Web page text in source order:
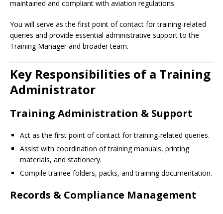
maintained and compliant with aviation regulations.
You will serve as the first point of contact for training-related
queries and provide essential administrative support to the
Training Manager and broader team.
Key Responsibilities of a Training
Administrator
Training Administration & Support
Act as the first point of contact for training-related queries.
Assist with coordination of training manuals, printing
materials, and stationery.
Compile trainee folders, packs, and training documentation.
Records & Compliance Management